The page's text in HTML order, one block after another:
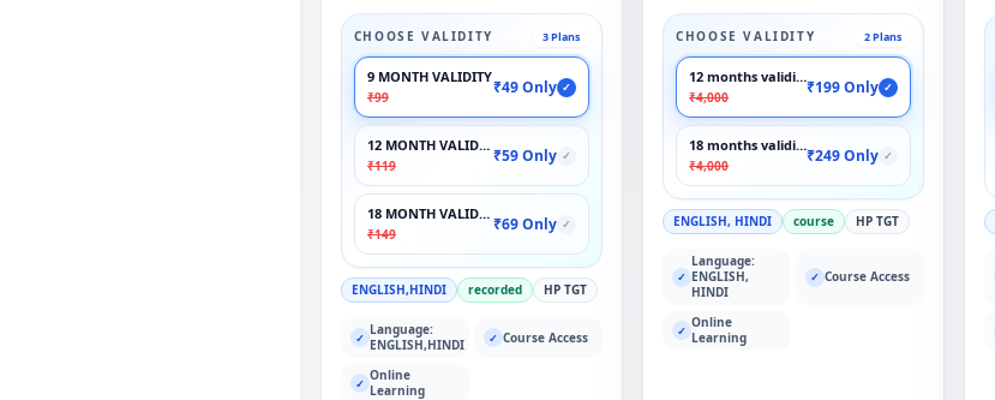
CHOOSE VALIDITY 3 Plans
9 MONTH VALIDITY
₹99
₹49 Only ✓
12 MONTH VALIDITY
₹119
₹59 Only ✓
18 MONTH VALIDITY
₹149
₹69 Only ✓
ENGLISH,HINDI recorded HP TGT
✓ Language:
ENGLISH,HINDI
✓ Course Access
✓ Online
Learning
CHOOSE VALIDITY 2 Plans
12 months validity
₹4,000
₹199 Only ✓
18 months validity
₹4,000
₹249 Only ✓
ENGLISH, HINDI course HP TGT
✓
Language:
ENGLISH,
HINDI
✓ Course Access
✓ Online
Learning